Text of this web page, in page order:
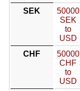
SEK
50000
SEK
to
USD
CHF
50000
CHF
to
USD